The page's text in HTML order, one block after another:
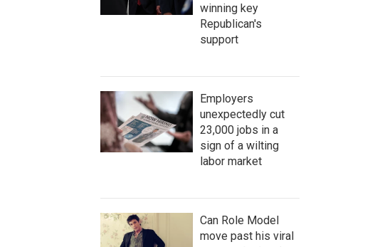
winning key
Republican's
support
Employers
unexpectedly cut
23,000 jobs in a
sign of a wilting
labor market
Can Role Model
move past his viral